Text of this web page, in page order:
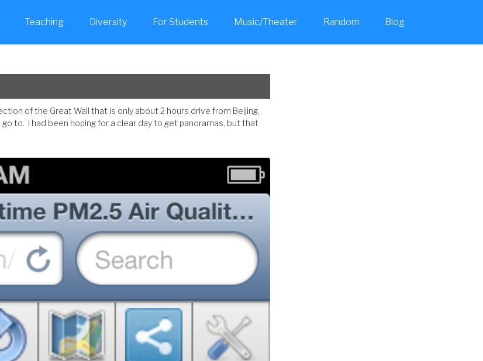
Teaching Diversity For Students Music/Theater Random Blog
of the Great Wall that is only about 2 hours drive from Beijing,
to. I had been hoping for a clear day to get panoramas, but that